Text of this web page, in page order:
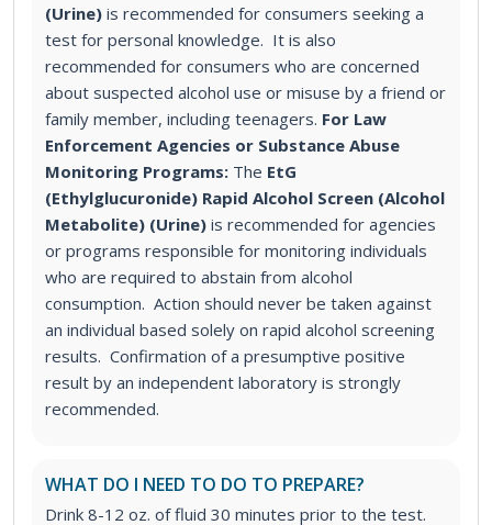
(Urine) is recommended for consumers seeking a
test for personal knowledge. It is also
recommended for consumers who are concerned
about suspected alcohol use or misuse by a friend or
family member, including teenagers. For Law
Enforcement Agencies or Substance Abuse
Monitoring Programs: The EtG
(Ethylglucuronide) Rapid Alcohol Screen (Alcohol
Metabolite) (Urine) is recommended for agencies
or programs responsible for monitoring individuals
who are required to abstain from alcohol
consumption. Action should never be taken against
an individual based solely on rapid alcohol screening
results. Confirmation of a presumptive positive
result by an independent laboratory is strongly
recommended.
WHAT DO I NEED TO DO TO PREPARE?
Drink 8-12 oz. of fluid 30 minutes prior to the test.